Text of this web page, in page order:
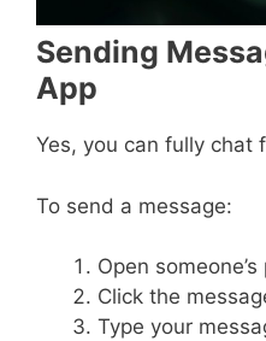
Sending
App
Yes, you can fully chat
To send a message:
Open
Click the
Type your